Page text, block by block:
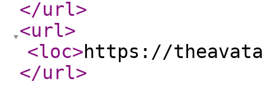
</url>
<url>
<loc>https://
</url>